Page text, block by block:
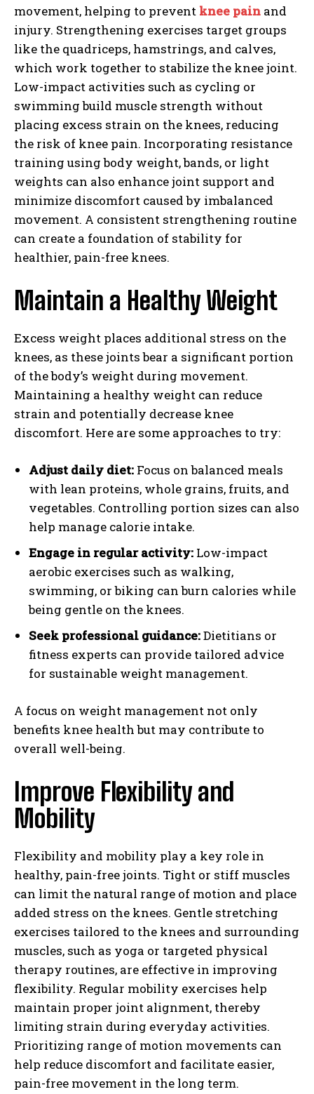
movement, helping to prevent knee pain and
injury. Strengthening exercises target groups
like the quadriceps, hamstrings, and calves,
which work together to stabilize the knee joint.
Low-impact activities such as cycling or
swimming build muscle strength without
placing excess strain on the knees, reducing
the risk of knee pain. Incorporating resistance
training using body weight, bands, or light
weights can also enhance joint support and
minimize discomfort caused by imbalanced
movement. A consistent strengthening routine
can create a foundation of stability for
healthier, pain-free knees.
Maintain a Healthy Weight
Excess weight places additional stress on the
knees, as these joints bear a significant portion
of the body’s weight during movement.
Maintaining a healthy weight can reduce
strain and potentially decrease knee
discomfort. Here are some approaches to try:
Adjust daily diet: Focus on balanced meals
with lean proteins, whole grains, fruits, and
vegetables. Controlling portion sizes can also
help manage calorie intake.
Engage in regular activity: Low-impact
aerobic exercises such as walking,
swimming, or biking can burn calories while
being gentle on the knees.
Seek professional guidance:Dietitians or
fitness experts can provide tailored advice
for sustainable weight management.
A focus on weight management not only
benefits knee health but may contribute to
overall well-being.
Improve Flexibility and
Mobility
Flexibility and mobility play a key role in
healthy, pain-free joints. Tight or stiff muscles
can limit the natural range of motion and place
added stress on the knees. Gentle stretching
exercises tailored to the knees and surrounding
muscles, such as yoga or targeted physical
therapy routines, are effective in improving
flexibility. Regular mobility exercises help
maintain proper joint alignment, thereby
limiting strain during everyday activities.
Prioritizing range of motion movements can
help reduce discomfort and facilitate easier,
pain-free movement in the long term.